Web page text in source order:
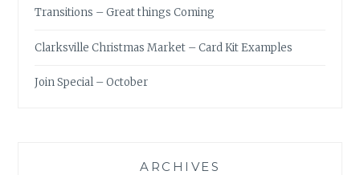
Transitions – Great things Coming
Clarksville Christmas Market – Card Kit Examples
Join Special – October
ARCHIVES